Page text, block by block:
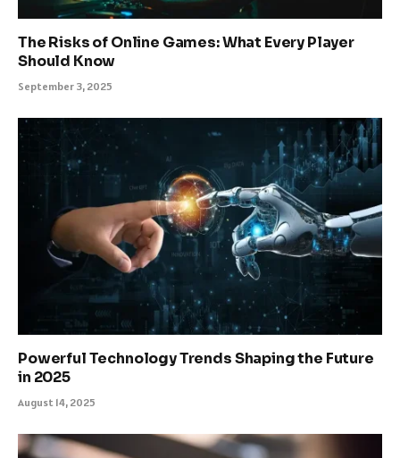
The Risks of Online Games: What Every Player
Should Know
September 3, 2025
Powerful Technology Trends Shaping the Future
in 2025
August 14, 2025